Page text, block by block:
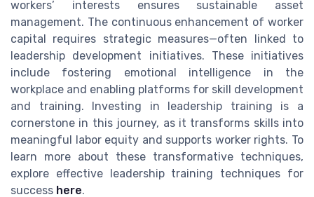
workers’ interests ensures sustainable asset
management. The continuous enhancement of worker
capital requires strategic measures—often linked to
leadership development initiatives. These initiatives
include fostering emotional intelligence in the
workplace and enabling platforms for skill development
and training. Investing in leadership training is a
cornerstone in this journey, as it transforms skills into
meaningful labor equity and supports worker rights. To
learn more about these transformative techniques,
explore effective leadership training techniques for
success here.